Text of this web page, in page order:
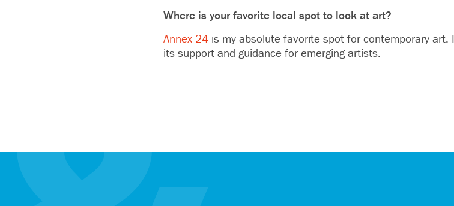
Where is your favorite local spot to look at art?
Annex 24 is my absolute favorite spot for contemporary art.
its support and guidance for emerging artists.